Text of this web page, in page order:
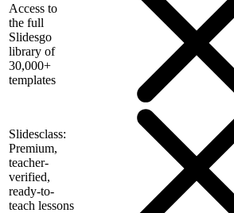
Access to
the full
Slidesgo
library of
30,000+
templates
Slidesclass:
Premium,
teacher-
verified,
ready-to-
teach lessons